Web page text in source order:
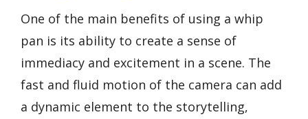
One of the main benefits of using a whip
pan is its ability to create a sense of
immediacy and excitement in a scene. The
fast and fluid motion of the camera can add
a dynamic element to the storytelling,